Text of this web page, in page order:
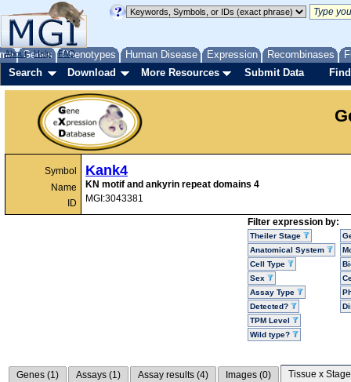
Genes Phenotypes Human Disease Expression Recombinases
About Help FAQ
Search Download More Resources Submit Data
Symbol
Name
ID
Kank4
KN motif and ankyrin repeat domains 4
MGI:3043381
Filter expression by:
Theiler Stage
Anatomical System
Cell Type
Sex
Assay Type
Detected?
TPM Level
Wild type?
Genes (1) Assays (1) Assay results (4) Images (0) Tissue x